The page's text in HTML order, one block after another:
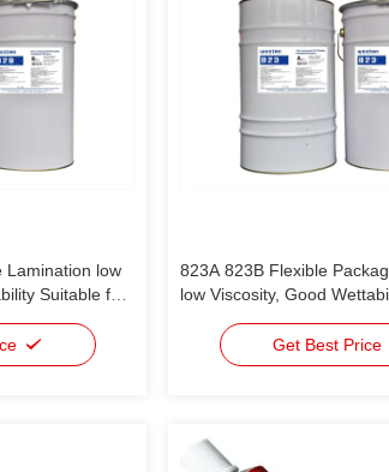
Lamination low
Suitable for
823A 823B Flexible
low Viscosity, Good
Laminating Speed (450m/
OPP/PE; OPP/ PET/PE;
Get Best Price